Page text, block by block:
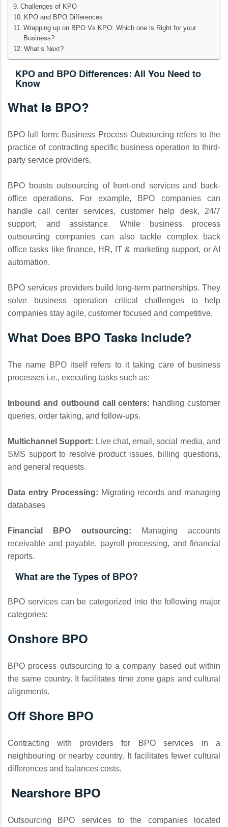
Challenges of KPO
KPO and BPO Differences
Wrapping up on BPO Vs KPO: Which one is Right for your
Business?
What’s Next?
KPO and BPO Differences: All You Need to
Know
What is BPO?
BPO full form: Business Process Outsourcing refers to the
practice of contracting specific business operation to third-
party service providers.
BPO boasts outsourcing of front-end services and back-
office operations. For example, BPO companies can
handle call center services, customer help desk, 24/7
support, and assistance. While business process
outsourcing companies can also tackle complex back
office tasks like finance, HR, IT & marketing support, or AI
automation.
BPO services providers build long-term partnerships. They
solve business operation critical challenges to help
companies stay agile, customer focused and competitive.
What Does BPO Tasks Include?
The name BPO itself refers to it taking care of business
processes i.e., executing tasks such as:
Inbound and outbound call centers: handling customer
queries, order taking, and follow-ups.
Multichannel Support: Live chat, email, social media, and
SMS support to resolve product issues, billing questions,
and general requests.
Data entry Processing: Migrating records and managing
databases
Financial BPO outsourcing: Managing accounts
receivable and payable, payroll processing, and financial
reports.
What are the Types of BPO?
BPO services can be categorized into the following major
categories:
Onshore BPO
BPO process outsourcing to a company based out within
the same country. It facilitates time zone gaps and cultural
alignments.
Off Shore BPO
Contracting with providers for BPO services in a
neighbouring or nearby country. It facilitates fewer cultural
differences and balances costs.
Nearshore BPO
Outsourcing BPO services to the companies located